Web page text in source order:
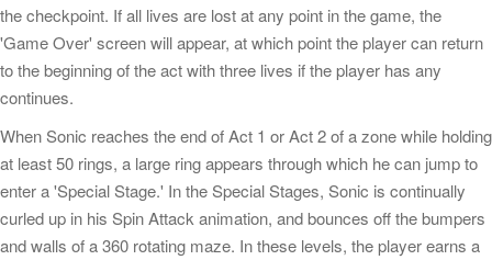
the checkpoint. If all lives are lost at any point in the game, the
'Game Over' screen will appear, at which point the player can return
to the beginning of the act with three lives if the player has any
continues.
When Sonic reaches the end of Act 1 or Act 2 of a zone while holding
at least 50 rings, a large ring appears through which he can jump to
enter a 'Special Stage.' In the Special Stages, Sonic is continually
curled up in his Spin Attack animation, and bounces off the bumpers
and walls of a 360 rotating maze. In these levels, the player earns a